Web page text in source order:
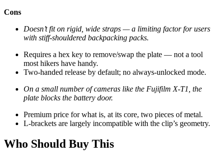
Cons
Doesn’t fit on rigid, wide straps — a limiting factor for users
with stiff-shouldered backpacking packs.
Requires a hex key to remove/swap the plate — not a tool
most hikers have handy.
Two-handed release by default; no always-unlocked mode.
On a small number of cameras like the Fujifilm X-T1, the
plate blocks the battery door.
Premium price for what is, at its core, two pieces of metal.
L-brackets are largely incompatible with the clip’s geometry.
Who Should Buy This